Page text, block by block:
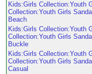
Kids:Girls Collection:Youth
Collection:Youth Girls
Beach
Kids:Girls Collection:Youth
Collection:Youth Girls
Buckle
Kids:Girls Collection:Youth
Collection:Youth Girls
Casual